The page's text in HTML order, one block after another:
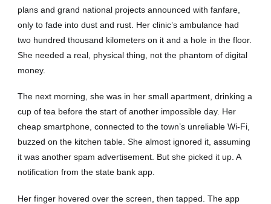
plans and grand national projects announced with fanfare,
only to fade into dust and rust. Her clinic’s ambulance had
two hundred thousand kilometers on it and a hole in the floor.
She needed a real, physical thing, not the phantom of digital
money.
The next morning, she was in her small apartment, drinking a
cup of tea before the start of another impossible day. Her
cheap smartphone, connected to the town’s unreliable Wi-Fi,
buzzed on the kitchen table. She almost ignored it, assuming
it was another spam advertisement. But she picked it up. A
notification from the state bank app.
Her finger hovered over the screen, then tapped. The app